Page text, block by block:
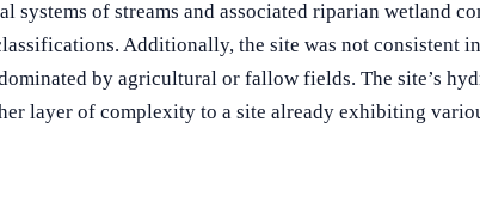
systems of streams and associated riparian
Additionally, the site was not
by agricultural or fallow fields. The site’s
layer of complexity to a site already exhibiting